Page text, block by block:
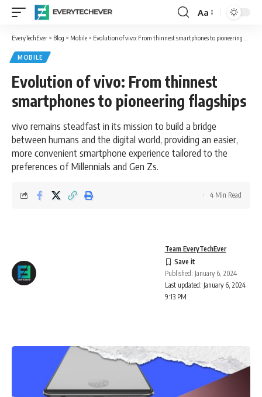
Font
Resizer
Aa
EveryTechEver > Blog > Mobile > Evolution of vivo: From thinnest smartphones to pioneering flagships
MOBILE
Evolution of vivo: From thinnest
smartphones to pioneering flagships
vivo remains steadfast in its mission to build a bridge
between humans and the digital world, providing an easier,
more convenient smartphone experience tailored to the
preferences of Millennials and Gen Zs.
Last updated: January 6, 2024
9:13 PM
Team EveryTechEver
Published: January 6, 2024
4 Min Read